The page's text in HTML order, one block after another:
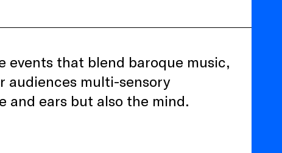
events that blend baroque music,
audiences multi-sensory
and ears but also the mind.